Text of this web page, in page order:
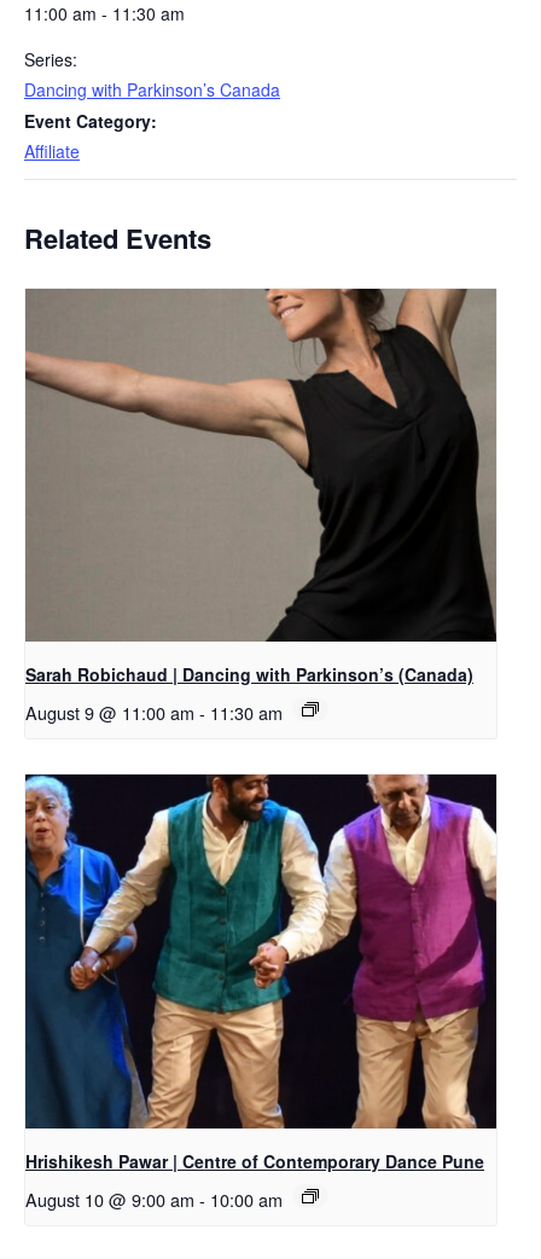
11:00 am - 11:30 am
Series:
Dancing with Parkinson’s Canada
Event Category:
Affiliate
Related Events
Sarah Robichaud | Dancing with Parkinson’s (Canada)
August 9 @ 11:00 am - 11:30 am
Hrishikesh Pawar | Centre of Contemporary Dance Pune
August 10 @ 9:00 am - 10:00 am